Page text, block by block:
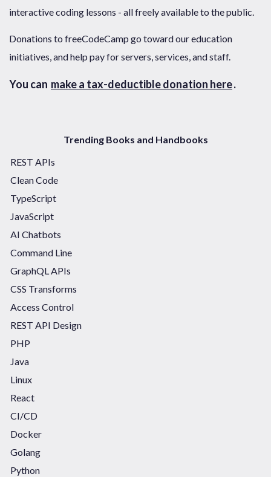
interactive coding lessons - all freely available to the public.
Donations to freeCodeCamp go toward our education
initiatives, and help pay for servers, services, and staff.
You can make a tax-deductible donation here.
Trending Books and Handbooks
REST APIs
Clean Code
TypeScript
JavaScript
AI Chatbots
Command Line
GraphQL APIs
CSS Transforms
Access Control
REST API Design
PHP
Java
Linux
React
CI/CD
Docker
Golang
Python